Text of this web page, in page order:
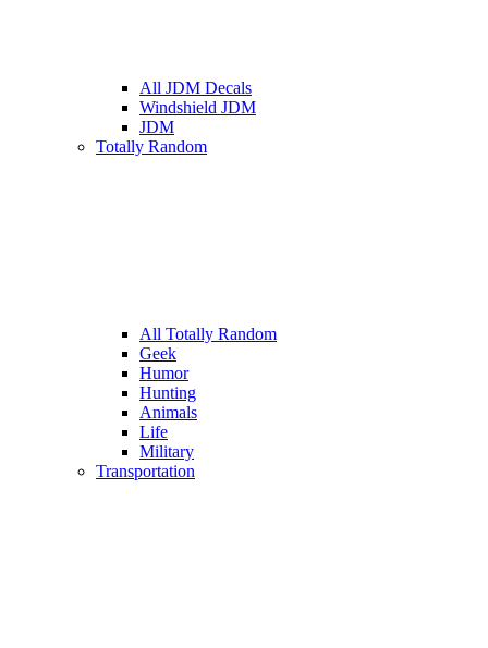
All JDM Decals
Windshield JDM
JDM
Totally Random
All Totally Random
Geek
Humor
Hunting
Animals
Life
Military
Transportation